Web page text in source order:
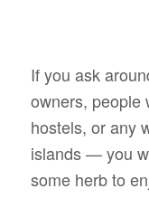
If you ask
owners, people
hostels, or any
islands — you
some herb to